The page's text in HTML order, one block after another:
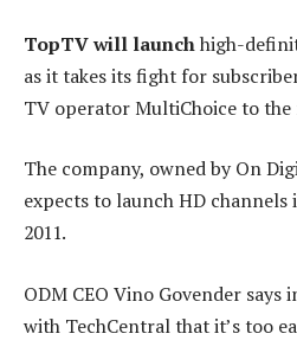
TopTV will launchhigh-
as it takes its fight for
TV operator MultiChoice to the
The company, owned by On
expects to launch HD
2011.
ODM CEO Vino Govender says
with TechCentral that it’s too